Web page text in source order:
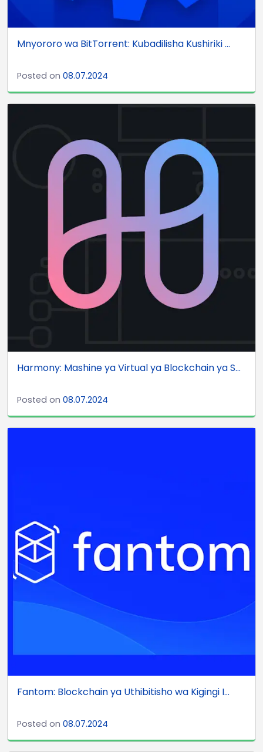
Mnyororo wa BitTorrent: Kubadilisha Kushiriki ...
Posted on 08.07.2024
Harmony: Mashine ya Virtual ya Blockchain ya S...
Posted on 08.07.2024
Fantom: Blockchain ya Uthibitisho wa Kigingi I...
Posted on 08.07.2024